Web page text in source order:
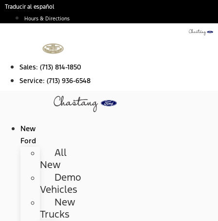
Skip
Traducir al español
Hours & Directions
Sales: (713) 814-1850
Service: (713) 936-6548
New
Ford
All
New
Demo
Vehicles
New
Trucks